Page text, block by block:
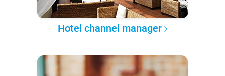
Hotel channel manager